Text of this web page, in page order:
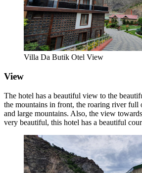
Villa Da Butik Otel View
View
The hotel has a beautiful view to the
the mountains in front, the roaring river full
and large mountains. Also, the view
very beautiful, this hotel has a beautiful